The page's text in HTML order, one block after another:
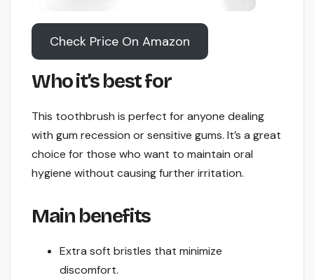
Check Price On Amazon
Who it’s best for
This toothbrush is perfect for anyone dealing
with gum recession or sensitive gums. It’s a great
choice for those who want to maintain oral
hygiene without causing further irritation.
Main benefits
Extra soft bristles that minimize
discomfort.